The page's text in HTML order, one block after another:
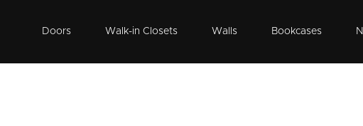
Doors Walk-in Closets Walls Bookcases